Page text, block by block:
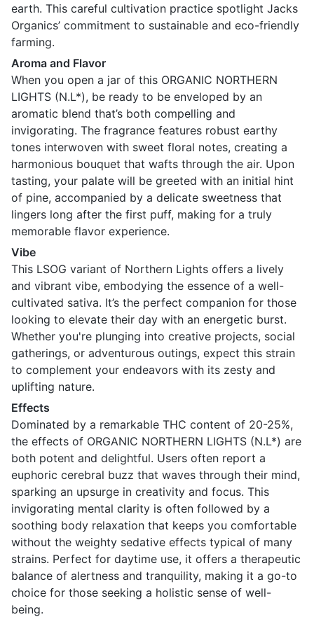
earth. This careful cultivation practice spotlight Jacks
Organics’ commitment to sustainable and eco-friendly
farming.
Aroma and Flavor
When you open a jar of this ORGANIC NORTHERN
LIGHTS (N.L*), be ready to be enveloped by an
aromatic blend that’s both compelling and
invigorating. The fragrance features robust earthy
tones interwoven with sweet floral notes, creating a
harmonious bouquet that wafts through the air. Upon
tasting, your palate will be greeted with an initial hint
of pine, accompanied by a delicate sweetness that
lingers long after the first puff, making for a truly
memorable flavor experience.
Vibe
This LSOG variant of Northern Lights offers a lively
and vibrant vibe, embodying the essence of a well-
cultivated sativa. It’s the perfect companion for those
looking to elevate their day with an energetic burst.
Whether you're plunging into creative projects, social
gatherings, or adventurous outings, expect this strain
to complement your endeavors with its zesty and
uplifting nature.
Effects
Dominated by a remarkable THC content of 20-25%,
the effects of ORGANIC NORTHERN LIGHTS (N.L*) are
both potent and delightful. Users often report a
euphoric cerebral buzz that waves through their mind,
sparking an upsurge in creativity and focus. This
invigorating mental clarity is often followed by a
soothing body relaxation that keeps you comfortable
without the weighty sedative effects typical of many
strains. Perfect for daytime use, it offers a therapeutic
balance of alertness and tranquility, making it a go-to
choice for those seeking a holistic sense of well-
being.